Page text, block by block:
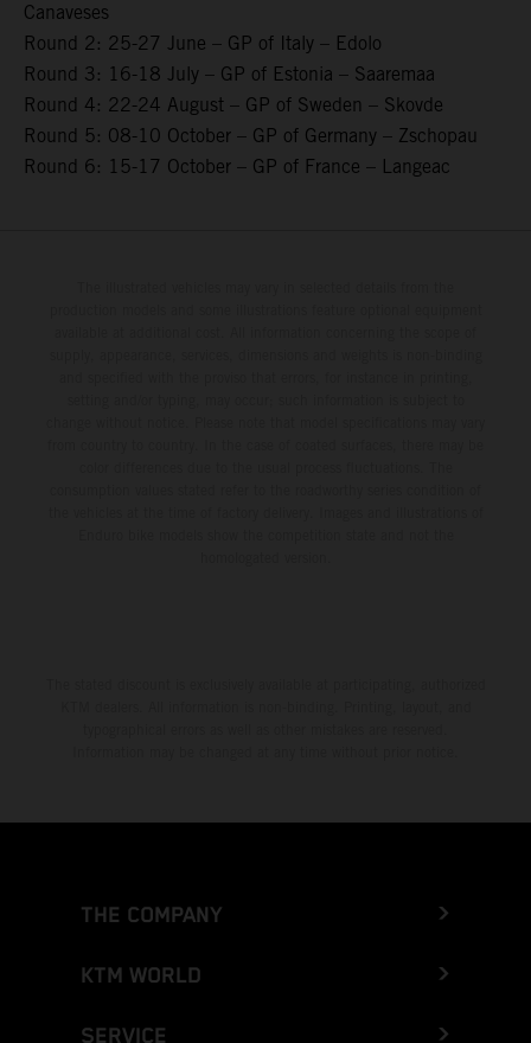
Canaveses
Round 2: 25-27 June – GP of Italy – Edolo
Round 3: 16-18 July – GP of Estonia – Saaremaa
Round 4: 22-24 August – GP of Sweden – Skovde
Round 5: 08-10 October – GP of Germany – Zschopau
Round 6: 15-17 October – GP of France – Langeac
THE COMPANY
KTM WORLD
SERVICE